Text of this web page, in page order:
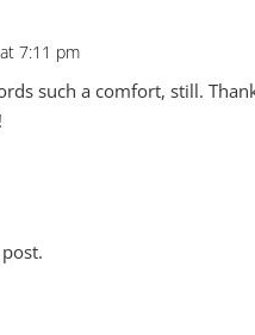
7:11 pm
such a comfort, still.